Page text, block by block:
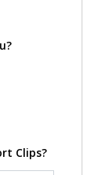
Clips?